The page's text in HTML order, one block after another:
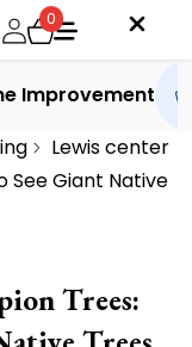
0
Improvement
Lewis center
See Giant Native
Trees: